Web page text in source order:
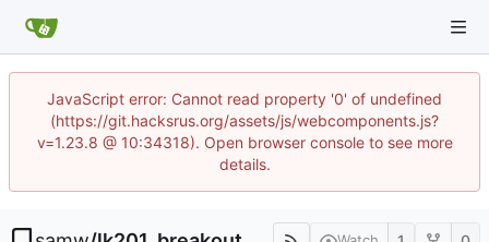
JavaScript error: Cannot read property '0' of undefined
(https://git.hacksrus.org/assets/js/webcomponents.js?
v=1.23.8 @ 10:34318). Open browser console to see more
details.